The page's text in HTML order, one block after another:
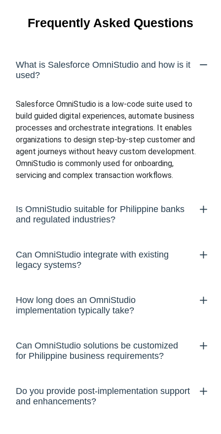
Frequently Asked Questions
What is Salesforce OmniStudio and how is it
used?
Salesforce OmniStudio is a low-code suite used to
build guided digital experiences, automate business
processes and orchestrate integrations. It enables
organizations to design step-by-step customer and
agent journeys without heavy custom development.
OmniStudio is commonly used for onboarding,
servicing and complex transaction workflows.
Is OmniStudio suitable for Philippine banks
and regulated industries?
Can OmniStudio integrate with existing
legacy systems?
How long does an OmniStudio
implementation typically take?
Can OmniStudio solutions be customized
for Philippine business requirements?
Do you provide post-implementation support
and enhancements?